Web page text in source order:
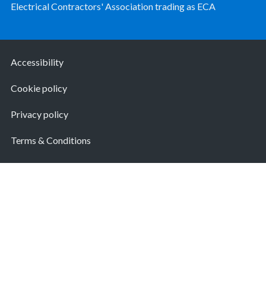
Electrical Contractors' Association trading as ECA
Accessibility
Cookie policy
Privacy policy
Terms & Conditions